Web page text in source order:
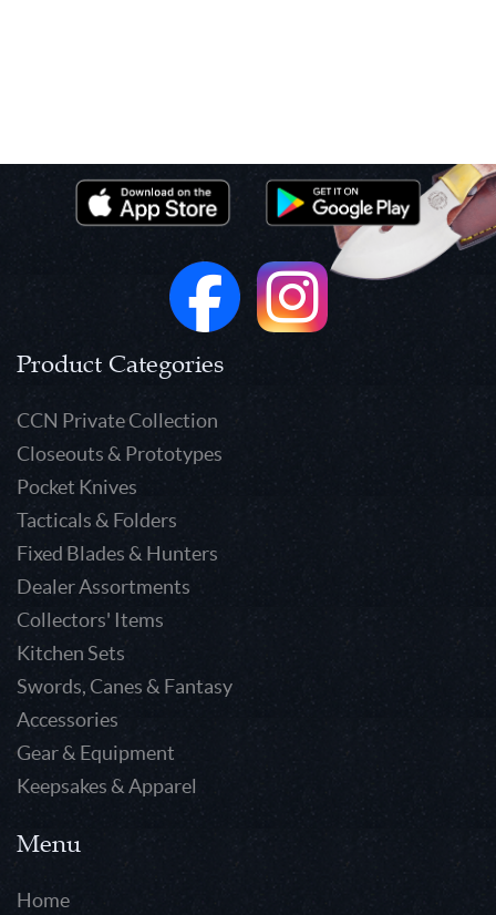
Product Categories
CCN Private Collection
Closeouts & Prototypes
Pocket Knives
Tacticals & Folders
Fixed Blades & Hunters
Dealer Assortments
Collectors' Items
Kitchen Sets
Swords, Canes & Fantasy
Accessories
Gear & Equipment
Keepsakes & Apparel
Menu
Home